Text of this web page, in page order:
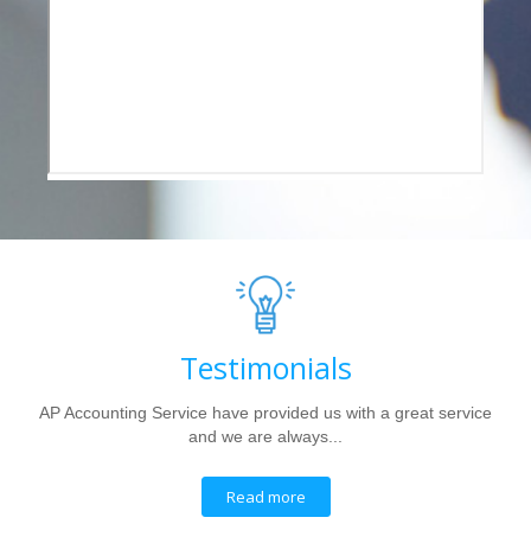
Testimonials
AP Accounting Service have provided us with a great service
and we are always...
Read more